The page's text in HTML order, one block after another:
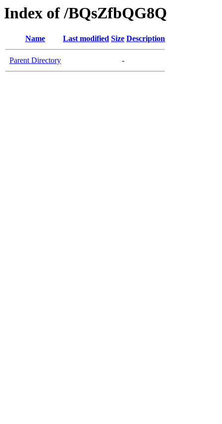
Index of /BQsZfbQG8Q
Name Last modified Size Description
Parent Directory -